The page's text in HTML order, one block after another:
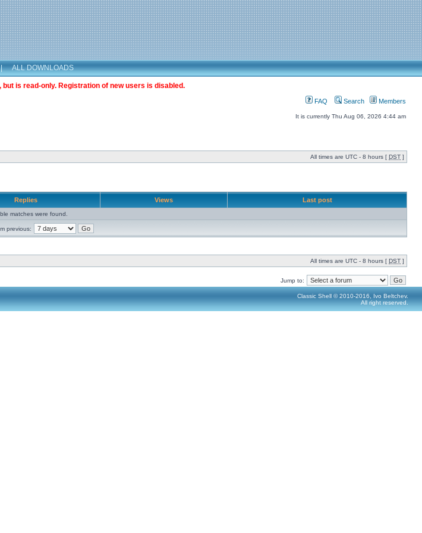
| ALL DOWNLOADS
is read-only. Registration of new users is disabled.
FAQ Search Members
It is currently Thu Aug 06, 2026 4:44 am
All times are UTC - 8 hours [ DST ]
Replies Views Last post
matches were found.
previous:
All times are UTC - 8 hours [ DST ]
Jump to:
Classic Shell © 2010-2016, Ivo Beltchev.
All right reserved.